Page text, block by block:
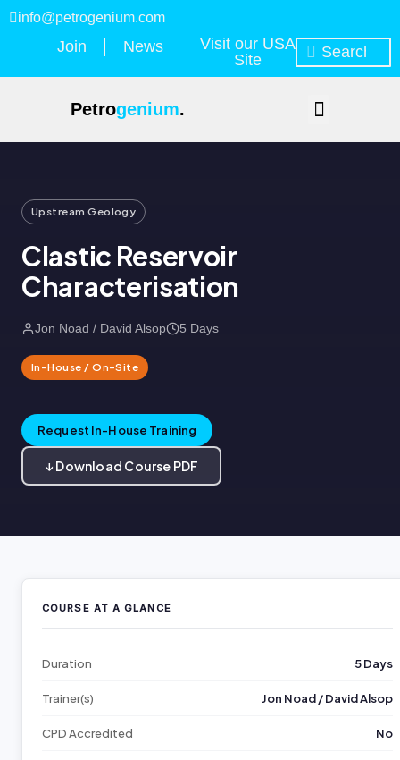
info@petrogenium.com
Join News
Visit our USA
Site
Petrogenium.
Upstream Geology
Clastic Reservoir
Characterisation
Jon Noad / David Alsop 5 Days
In-House / On-Site
Request In-House Training
↓ Download Course PDF
COURSE AT A GLANCE
Duration 5 Days
Trainer(s) Jon Noad / David Alsop
CPD Accredited No